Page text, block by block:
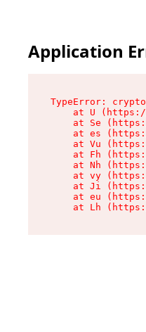
Application
TypeError:
at U
at Se
at es
at Vu
at Fh
at Nh
at vy
at Ji
at eu
at Lh